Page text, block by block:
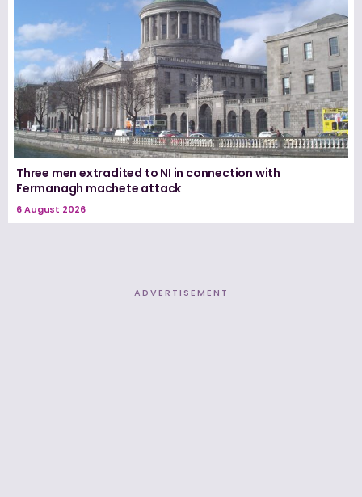
Three men extradited to NI in connection with
Fermanagh machete attack
6 August 2026
ADVERTISEMENT